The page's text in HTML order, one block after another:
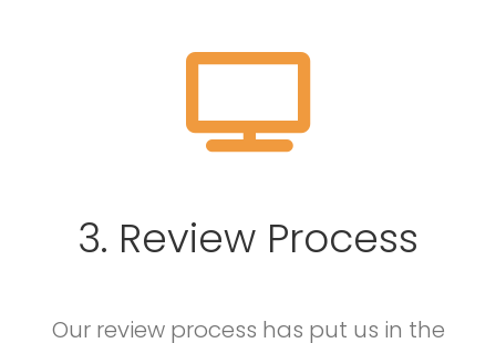
3. Review Process
Our review process has put us in the